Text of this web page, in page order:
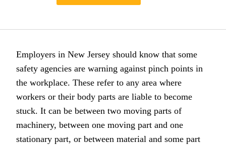
Employers in New Jersey should know that some
safety agencies are warning against pinch points in
the workplace. These refer to any area where
workers or their body parts are liable to become
stuck. It can be between two moving parts of
machinery, between one moving part and one
stationary part, or between material and some part